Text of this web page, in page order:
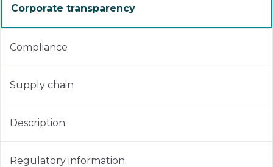
Corporate transparency
Compliance
Supply chain
Description
Regulatory information